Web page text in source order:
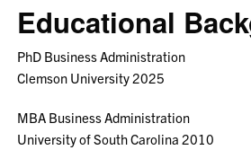
Educational
PhD Business Administration
Clemson University 2025
MBA Business Administration
University of South Carolina 2010